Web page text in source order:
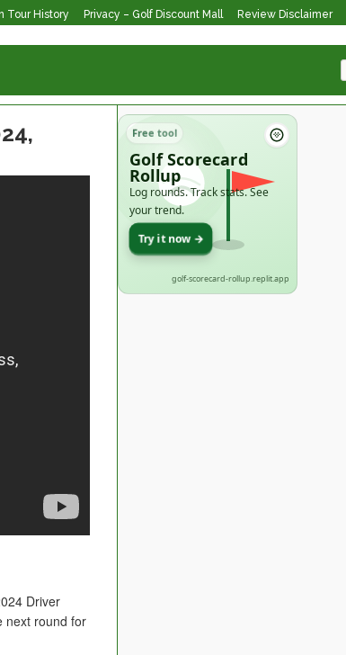
Tour History Privacy – Golf Discount Mall Review Disclaimer
Driver
next round for
Free tool
Golf Scorecard
Rollup
Log rounds. Track stats. See
your trend.
Try it now →
golf-scorecard-rollup.replit.app